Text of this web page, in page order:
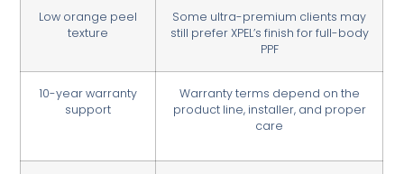
Low orange peel
texture
Some ultra-premium clients may
still prefer XPEL’s finish for full-body
PPF
10-year warranty
support
Warranty terms depend on the
product line, installer, and proper
care